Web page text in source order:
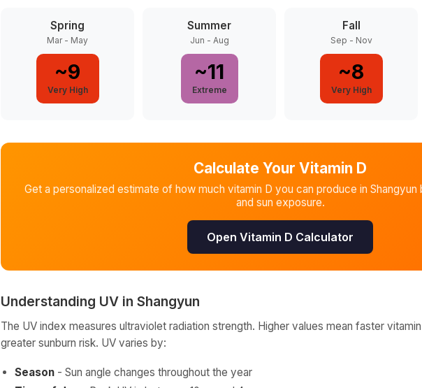
Spring
Mar - May
~9
Very High
Summer
Jun - Aug
~11
Extreme
Fall
Sep - Nov
~8
Very High
Calculate Your Vitamin D
Get a personalized estimate of how much vitamin D you can produce in Shangyun
and sun exposure.
Open Vitamin D Calculator
Understanding UV in Shangyun
The UV index measures ultraviolet radiation strength. Higher values mean faster
greater sunburn risk. UV varies by:
Season - Sun angle changes throughout the year